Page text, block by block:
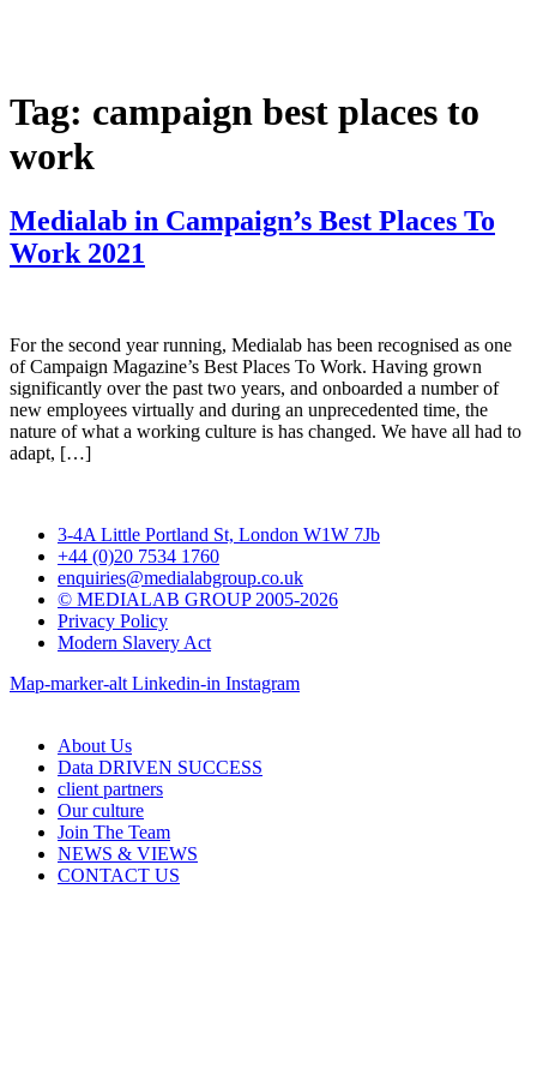
Tag: campaign best places to
work
Medialab in Campaign’s Best Places To
Work 2021
For the second year running, Medialab has been recognised as one
of Campaign Magazine’s Best Places To Work. Having grown
significantly over the past two years, and onboarded a number of
new employees virtually and during an unprecedented time, the
nature of what a working culture is has changed. We have all had to
adapt, […]
3-4A Little Portland St, London W1W 7Jb
+44 (0)20 7534 1760
enquiries@medialabgroup.co.uk
© MEDIALAB GROUP 2005-2026
Privacy Policy
Modern Slavery Act
Map-marker-alt Linkedin-in Instagram
About Us
Data DRIVEN SUCCESS
client partners
Our culture
Join The Team
NEWS & VIEWS
CONTACT US